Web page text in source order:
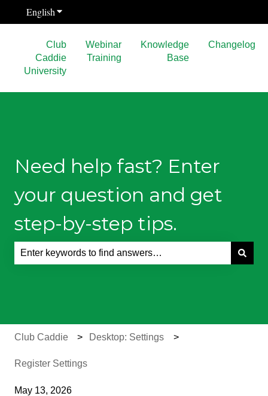
EnglishShow submenu for translations
Club
Caddie
University
Webinar
Training
Knowledge
Base
Changelog
Need help fast? Enter
your question and get
step-by-step tips.
Club Caddie Desktop: Settings
Register Settings
May 13, 2026